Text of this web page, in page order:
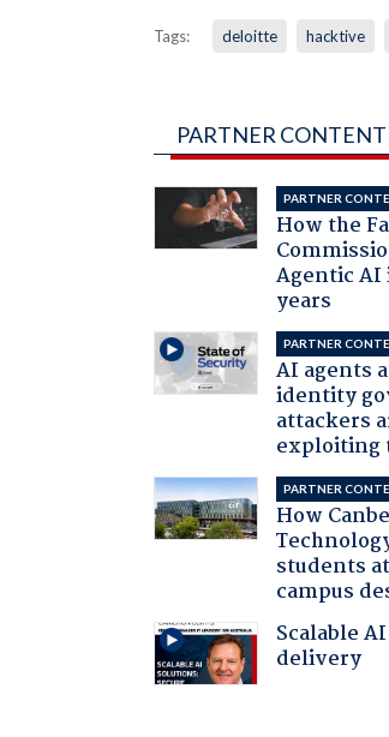
Tags: deloitte hacktive
PARTNER CONTENT
PARTNER
How the
Agentic
years
PARTNER
AI agents
identity
attackers
exploiting
PARTNER
How
students
campus
Scalable
delivery